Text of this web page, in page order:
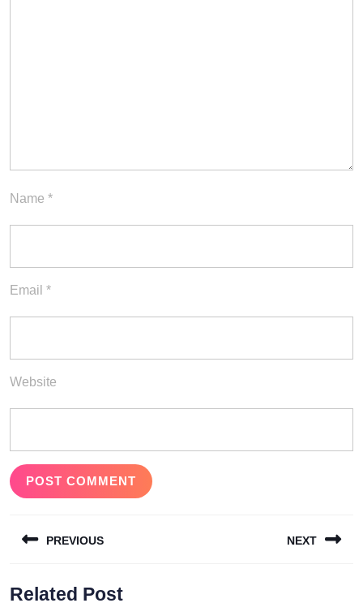
Name *
Email *
Website
navigation
PREVIOUS
post:
NEXT
Related Post